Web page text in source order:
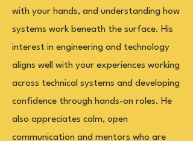
with your hands, and understanding how
systems work beneath the surface. His
interest in engineering and technology
aligns well with your experiences working
across technical systems and developing
confidence through hands-on roles. He
also appreciates calm, open
communication and mentors who are